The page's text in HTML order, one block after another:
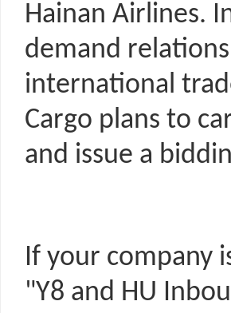
Hainan Airlines.
demand
international
Cargo plans to
and issue a
If your company
"Y8 and HU